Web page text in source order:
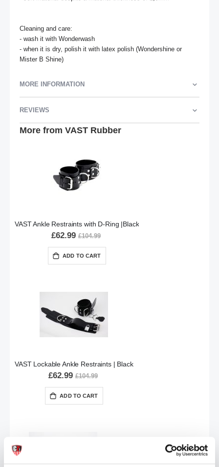
Cleaning and care:
- wash it with Wonderwash
- when it is dry, polish it with latex polish (Wondershine or
Mister B Shine)
MORE INFORMATION
REVIEWS
More from VAST Rubber
VAST Ankle Restraints with D-Ring |Black
£62.99 £104.99
ADD TO CART
VAST Lockable Ankle Restraints | Black
£62.99 £104.99
ADD TO CART